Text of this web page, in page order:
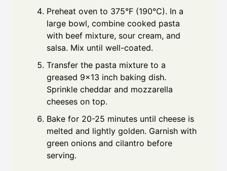
Preheat oven to 375°F (190°C). In a
large bowl, combine cooked pasta
with beef mixture, sour cream, and
salsa. Mix until well-coated.
Transfer the pasta mixture to a
greased 9x13 inch baking dish.
Sprinkle cheddar and mozzarella
cheeses on top.
Bake for 20-25 minutes until cheese is
melted and lightly golden. Garnish with
green onions and cilantro before
serving.